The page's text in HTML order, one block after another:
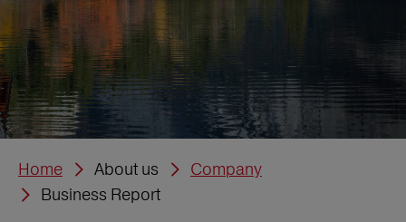
Home About us
Company
Business Report